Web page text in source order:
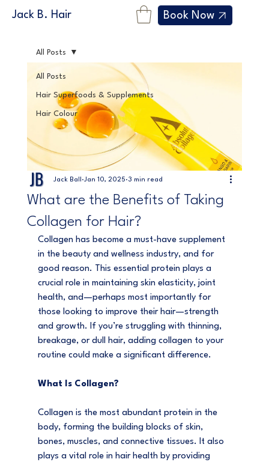
Jack B. Hair Book Now
All Posts
Hair Superfoods & Supplements
Hair Colour
All Posts
What are the Benefits of Taking
Collagen for Hair?
Jack Ball Jan 10, 2025 3 min read
Collagen has become a must-have supplement
in the beauty and wellness industry, and for
good reason. This essential protein plays a
crucial role in maintaining skin elasticity, joint
health, and—perhaps most importantly for
those looking to improve their hair—strength
and growth. If you’re struggling with thinning,
breakage, or dull hair, adding collagen to your
routine could make a significant difference.
What Is Collagen?
Collagen is the most abundant protein in the
body, forming the building blocks of skin,
bones, muscles, and connective tissues. It also
plays a vital role in hair health by providing